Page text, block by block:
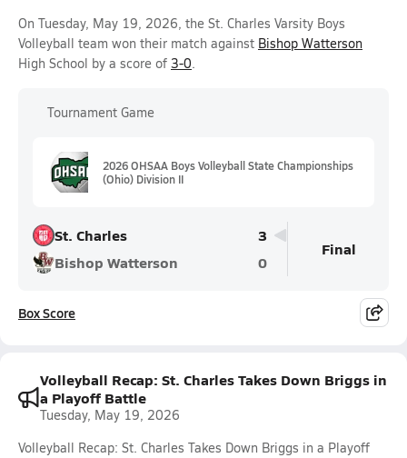
On Tuesday, May 19, 2026, the St. Charles Varsity Boys
Volleyball team won their match against Bishop Watterson
High School by a score of 3-0.
Tournament Game
2026 OHSAA Boys Volleyball State Championships
(Ohio) Division II
St. Charles
3
Bishop Watterson
0
Final
Box Score
Volleyball Recap: St. Charles Takes Down Briggs in
a Playoff Battle
Tuesday, May 19, 2026
Volleyball Recap: St. Charles Takes Down Briggs in a Playoff